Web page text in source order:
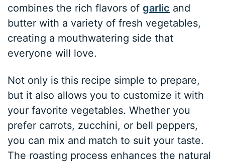
combines the rich flavors ofgarlic and
butter with a variety of fresh vegetables,
creating a mouthwatering side that
everyone will love.
Not only is this recipe simple to prepare,
but it also allows you to customize it with
your favorite vegetables. Whether you
prefer carrots, zucchini, or bell peppers,
you can mix and match to suit your taste.
The roasting process enhances the natural